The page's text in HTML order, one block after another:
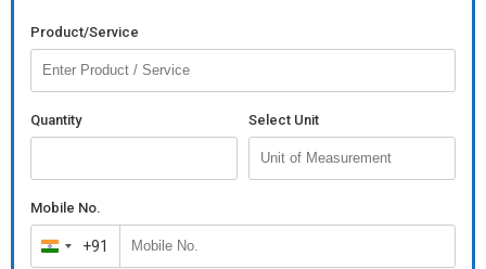
Product/Service
Quantity Select Unit
Mobile No.
India +91